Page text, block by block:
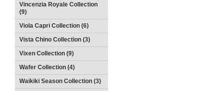
Vincenzia Royale Collection
(9)
Viola Capri Collection (6)
Vista Chino Collection (3)
Vixen Collection (9)
Wafer Collection (4)
Waikiki Season Collection (3)